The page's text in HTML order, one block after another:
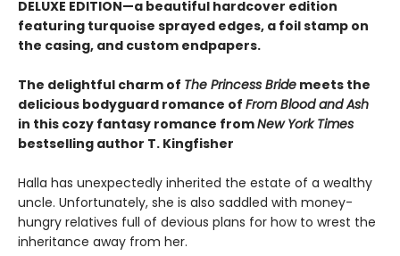
DELUXE EDITION—a beautiful hardcover edition
featuring turquoise sprayed edges, a foil stamp on
the casing, and custom endpapers.
The delightful charm of The Princess Bride meets the
delicious bodyguard romance of From Blood and Ash
in this cozy fantasy romance fromNew York Times
bestselling author T. Kingfisher
Halla has unexpectedly inherited the estate of a wealthy
uncle. Unfortunately, she is also saddled with money-
hungry relatives full of devious plans for how to wrest the
inheritance away from her.